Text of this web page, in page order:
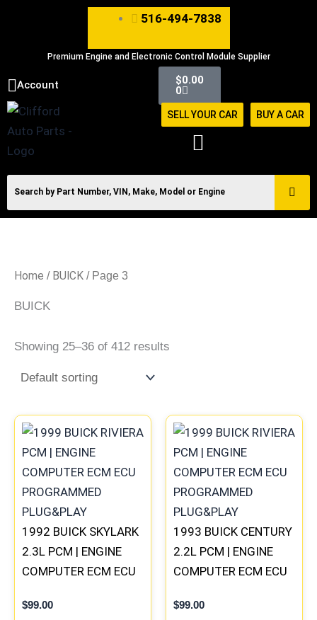
516-494-7838
Premium Engine and Electronic Control Module Supplier
Account $0.00
0
Cart
SELL YOUR CAR BUY A CAR
Home / BUICK / Page 3
BUICK
Showing 25–36 of 412 results
1992 BUICK SKYLARK
2.3L PCM | ENGINE
COMPUTER ECM ECU
PLUG&PLAY
$99.00
1993 BUICK CENTURY
2.2L PCM | ENGINE
COMPUTER ECM ECU
PLUG&PLAY
$99.00